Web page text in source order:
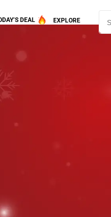
DEAL EXPLORE